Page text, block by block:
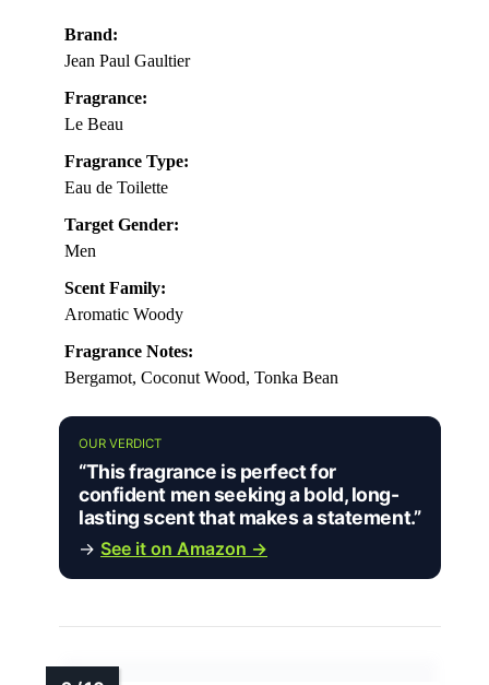
Brand:
Jean Paul Gaultier
Fragrance:
Le Beau
Fragrance Type:
Eau de Toilette
Target Gender:
Men
Scent Family:
Aromatic Woody
Fragrance Notes:
Bergamot, Coconut Wood, Tonka Bean
OUR VERDICT
“This fragrance is perfect for
confident men seeking a bold, long-
lasting scent that makes a statement.”
→ See it on Amazon →